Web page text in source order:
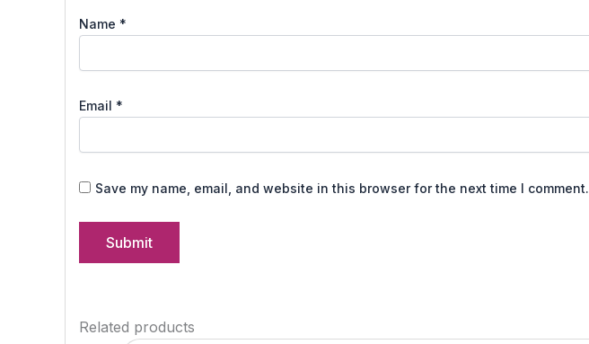
Name *
Email *
Save my name, email, and website in this browser for the next time I comment.
Related products